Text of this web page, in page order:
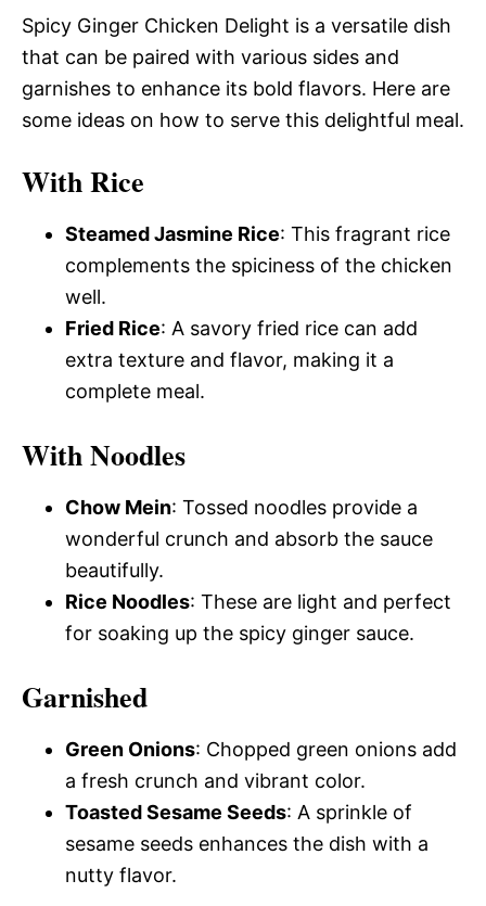
Spicy Ginger Chicken Delight is a versatile dish
that can be paired with various sides and
garnishes to enhance its bold flavors. Here are
some ideas on how to serve this delightful meal.
With Rice
Steamed Jasmine Rice: This fragrant rice
complements the spiciness of the chicken
well.
Fried Rice: A savory fried rice can add
extra texture and flavor, making it a
complete meal.
With Noodles
Chow Mein: Tossed noodles provide a
wonderful crunch and absorb the sauce
beautifully.
Rice Noodles: These are light and perfect
for soaking up the spicy ginger sauce.
Garnished
Green Onions: Chopped green onions add
a fresh crunch and vibrant color.
Toasted Sesame Seeds: A sprinkle of
sesame seeds enhances the dish with a
nutty flavor.